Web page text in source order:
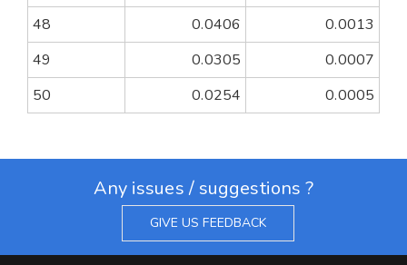
48
0.0406
0.0013
49
0.0305
0.0007
50
0.0254 0.0005
Any issues / suggestions ?
GIVE US FEEDBACK